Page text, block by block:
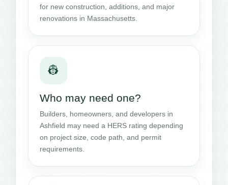
for new construction, additions, and major
renovations in Massachusetts.
👷
Who may need one?
Builders, homeowners, and developers in
Ashfield may need a HERS rating depending
on project size, code path, and permit
requirements.